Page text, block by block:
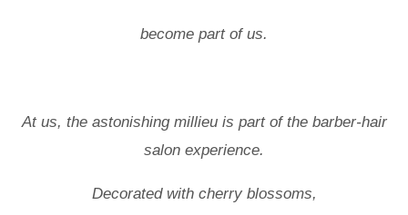
become part of us.
At us, the astonishing millieu is part of the barber-hair
salon experience.
Decorated with cherry blossoms,